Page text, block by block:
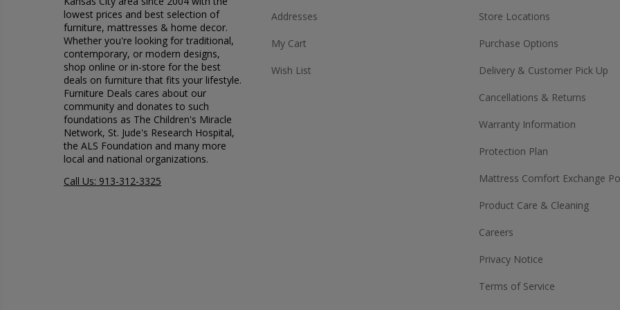
lowest prices and best selection of
furniture, mattresses & home decor.
Whether you're looking for traditional,
contemporary, or modern designs,
shop online or in-store for the best
deals on furniture that fits your lifestyle.
Furniture Deals cares about our
community and donates to such
foundations as The Children's Miracle
Network, St. Jude's Research Hospital,
the ALS Foundation and many more
local and national organizations.
Call Us: 913-312-3325
Addresses
My Cart
Wish List
Store Locations
Purchase Options
Delivery & Customer Pick Up
Cancellations & Returns
Warranty Information
Protection Plan
Mattress Comfort Exchange
Product Care & Cleaning
Careers
Privacy Notice
Terms of Service